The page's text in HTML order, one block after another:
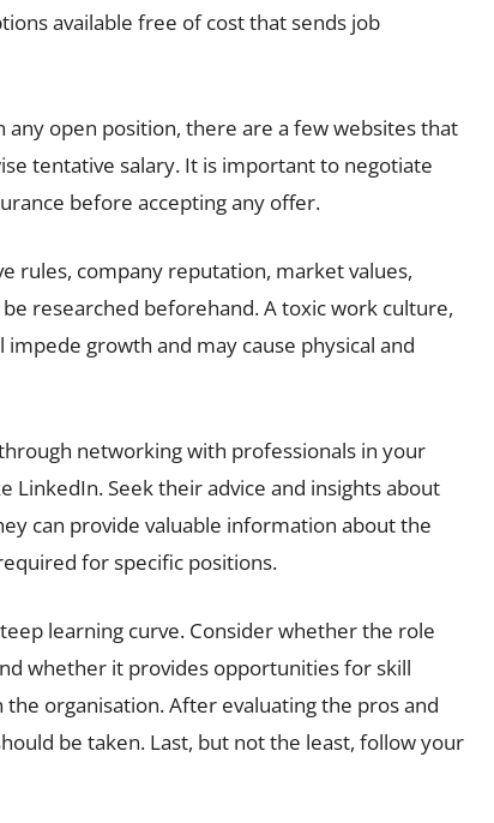
available free of cost that sends job
any open position, there are a few websites that
tentative salary. It is important to negotiate
before accepting any offer.
rules, company reputation, market values,
researched beforehand. A toxic work culture,
growth and may cause physical and
networking with professionals in your
Seek their advice and insights about
can provide valuable information about the
for specific positions.
learning curve. Consider whether the role
whether it provides opportunities for skill
organisation. After evaluating the pros and
be taken. Last, but not the least, follow your